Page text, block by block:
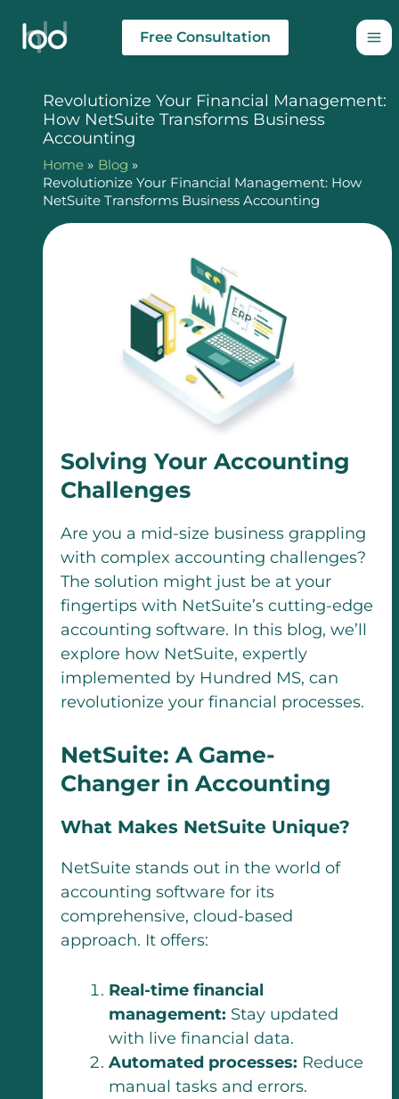
content
Free Consultation
Revolutionize Your Financial Management:
How NetSuite Transforms Business
Accounting
Home
Blog
Revolutionize Your Financial Management: How
NetSuite Transforms Business Accounting
Solving Your Accounting
Challenges
Are you a mid-size business grappling
with complex accounting challenges?
The solution might just be at your
fingertips with NetSuite’s cutting-edge
accounting software. In this blog, we’ll
explore how NetSuite, expertly
implemented by Hundred MS, can
revolutionize your financial processes.
NetSuite: A Game-
Changer in Accounting
What Makes NetSuite Unique?
NetSuite stands out in the world of
accounting software for its
comprehensive, cloud-based
approach. It offers:
Real-time financial
management: Stay updated
with live financial data.
Automated processes: Reduce
manual tasks and errors.